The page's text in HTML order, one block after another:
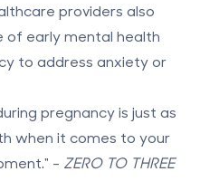
providers also
of early mental health
to address anxiety or
pregnancy is just as
when it comes to your
- ZERO TO THREE